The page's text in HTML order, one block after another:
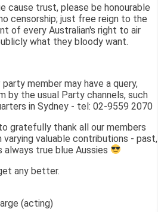
cause trust, please be honourable
censorship; just free reign to the
of every Australian's right to air
what they bloody want.
member may have a query,
the usual Party channels, such
in Sydney - tel: 02-9559 2070
gratefully thank all our members
valuable contributions - past,
always true blue Aussies
any better.
(acting)